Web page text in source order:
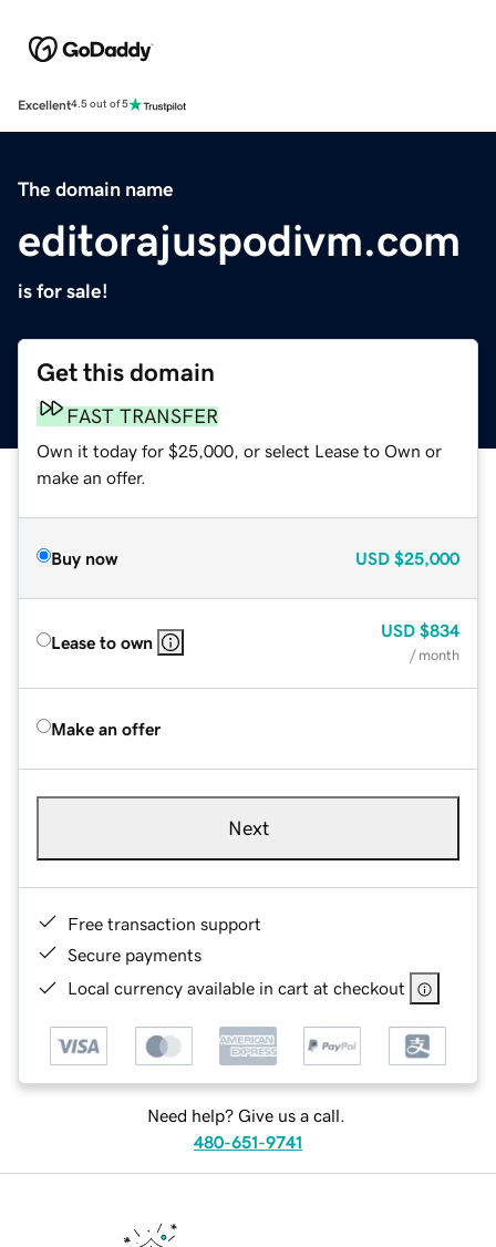
Excellent4.5 out of 5
The domain name
editorajuspodivm.com
is for sale!
Get this domain
FAST TRANSFER
Own it today for $25,000, or select Lease to Own or
make an offer.
Buy now USD $25,000
Lease to own
USD $834
/ month
Make an offer
Next
Free transaction support
Secure payments
Local currency available in cart at checkout
Need help? Give us a call.
480-651-9741